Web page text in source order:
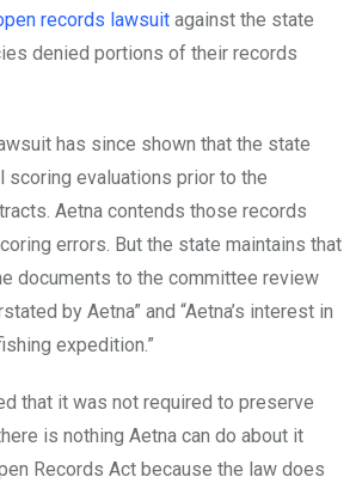
records lawsuit against the state
denied portions of their records
has since shown that the state
scoring evaluations prior to the
Aetna contends those records
errors. But the state maintains that
documents to the committee review
by Aetna” and “Aetna’s interest in
expedition.”
that it was not required to preserve
is nothing Aetna can do about it
Records Act because the law does